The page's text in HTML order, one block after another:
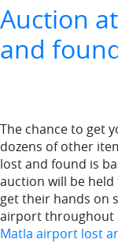
Auction
and
The chance to get
dozens of other
lost and found is
auction will be
get their hands on
airport throughout
Matla airport lost